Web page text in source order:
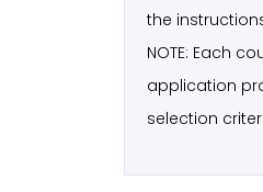
the
NOTE: Each
application
selection